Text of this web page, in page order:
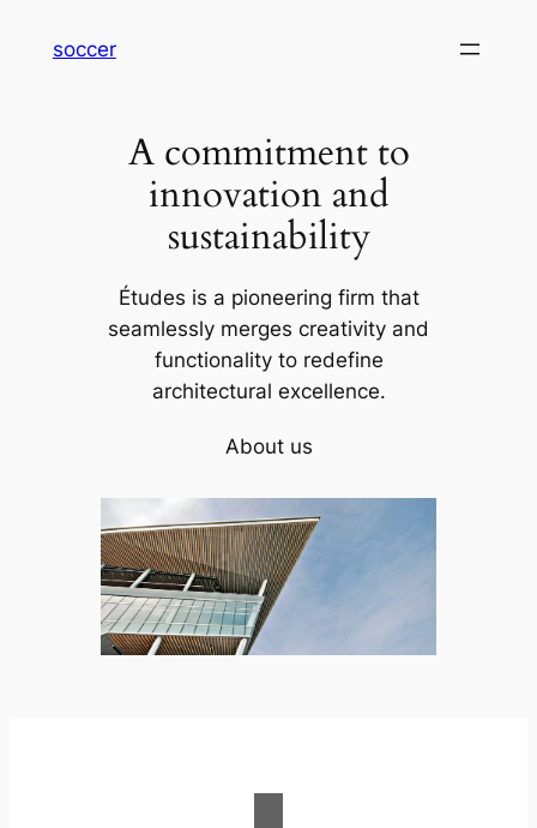
soccer
A commitment to
innovation and
sustainability
Études is a pioneering firm that
seamlessly merges creativity and
functionality to redefine
architectural excellence.
About us